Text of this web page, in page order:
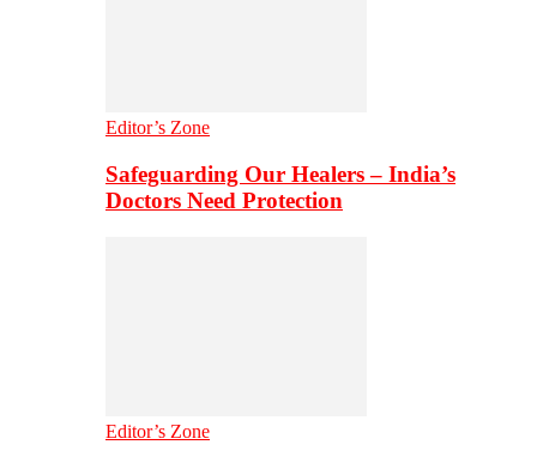
Editor’s Zone
Safeguarding Our Healers – India’s
Doctors Need Protection
Editor’s Zone